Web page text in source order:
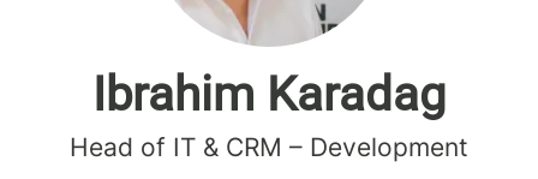
Ibrahim Karadag
Head of IT & CRM – Development